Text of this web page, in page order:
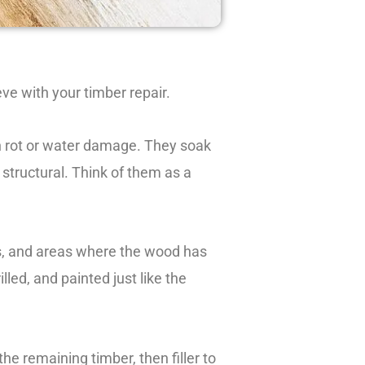
with your timber repair.
or water damage. They soak
Think of them as a
and areas where the wood has
and painted just like the
remaining timber, then filler to